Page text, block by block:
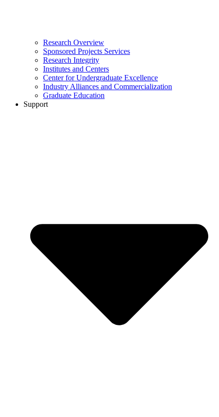
Research Overview
Sponsored Projects Services
Research Integrity
Institutes and Centers
Center for Undergraduate Excellence
Industry Alliances and Commercialization
Graduate Education
Support